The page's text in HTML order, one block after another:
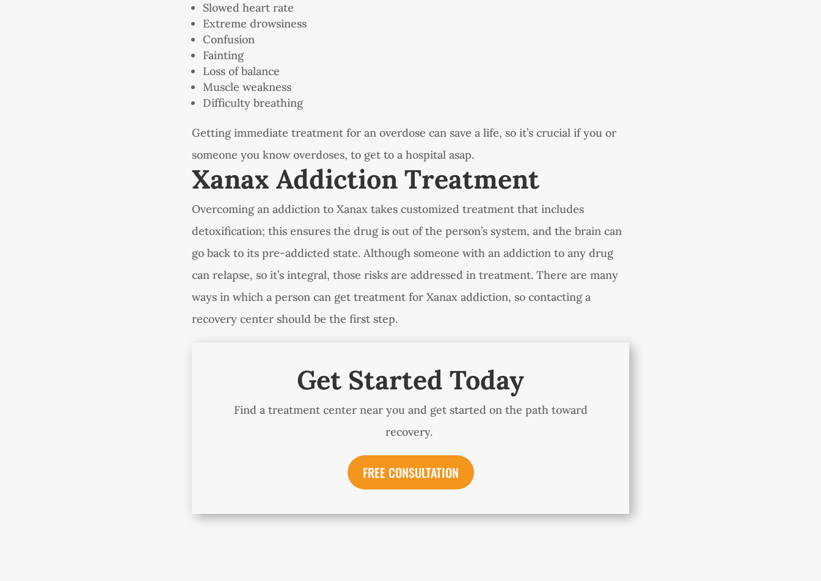
Slowed heart rate
Extreme drowsiness
Confusion
Fainting
Loss of balance
Muscle weakness
Difficulty breathing
Getting immediate treatment for an overdose can save a life, so it’s crucial if you or
someone you know overdoses, to get to a hospital asap.
Xanax Addiction Treatment
Overcoming an addiction to Xanax takes customized treatment that includes
detoxification; this ensures the drug is out of the person’s system, and the brain can
go back to its pre-addicted state. Although someone with an addiction to any drug
can relapse, so it’s integral, those risks are addressed in treatment. There are many
ways in which a person can get treatment for Xanax addiction, so contacting a
recovery center should be the first step.
Get Started Today
Find a treatment center near you and get started on the path toward
recovery.
FREE CONSULTATION